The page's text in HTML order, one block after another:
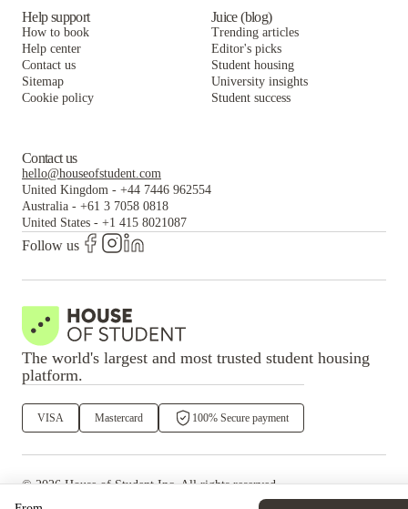
Help support
How to book
Help center
Contact us
Sitemap
Cookie policy
Juice (blog)
Trending articles
Editor's picks
Student housing
University insights
Student success
Contact us
hello@houseofstudent.com
United Kingdom - +44 7446 962554
Australia - +61 3 7058 0818
United States - +1 415 8021087
Follow us
The world's largest and most trusted student housing
platform.
VISA Mastercard 100% Secure payment
©2026 House of StudentInc. All rights reserved.